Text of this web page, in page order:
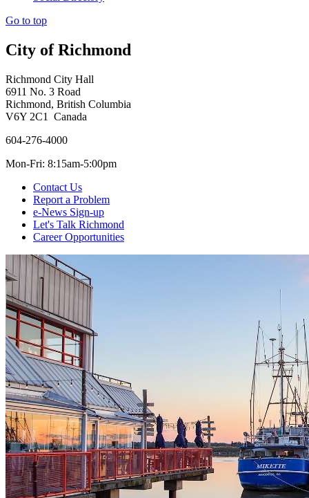
Go to top
City of Richmond
Richmond City Hall
6911 No. 3 Road
Richmond, British Columbia
V6Y 2C1 Canada
604-276-4000
Mon-Fri: 8:15am-5:00pm
Contact Us
Report a Problem
e-News Sign-up
Let's Talk Richmond
Career Opportunities